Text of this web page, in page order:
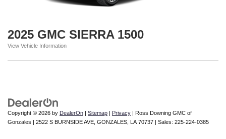
2025 GMC SIERRA 1500
View Vehicle Information
Copyright © 2026 by DealerOn | Sitemap | Privacy | Ross Downing GMC of
Gonzales | 2522 S BURNSIDE AVE, GONZALES, LA 70737 | Sales: 225-224-0385